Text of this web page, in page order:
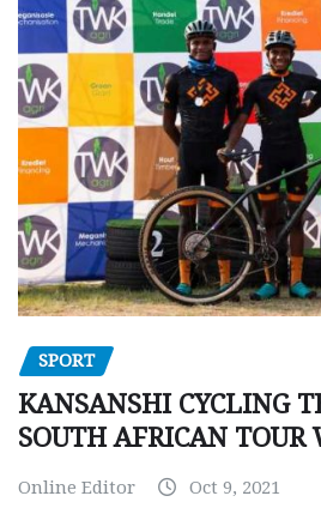
SPORT
KANSANSHI CYCLING
SOUTH AFRICAN
Online Editor Oct 9, 2021